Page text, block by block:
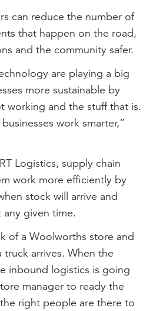
can reduce the number of
that happen on the road,
and the community safer.
are playing a big
more sustainable by
working and the stuff that is.
work smarter,”
Logistics, supply chain
work more efficiently by
stock will arrive and
given time.
of a Woolworths store and
truck arrives. When the
inbound logistics is going
manager to ready the
right people are there to